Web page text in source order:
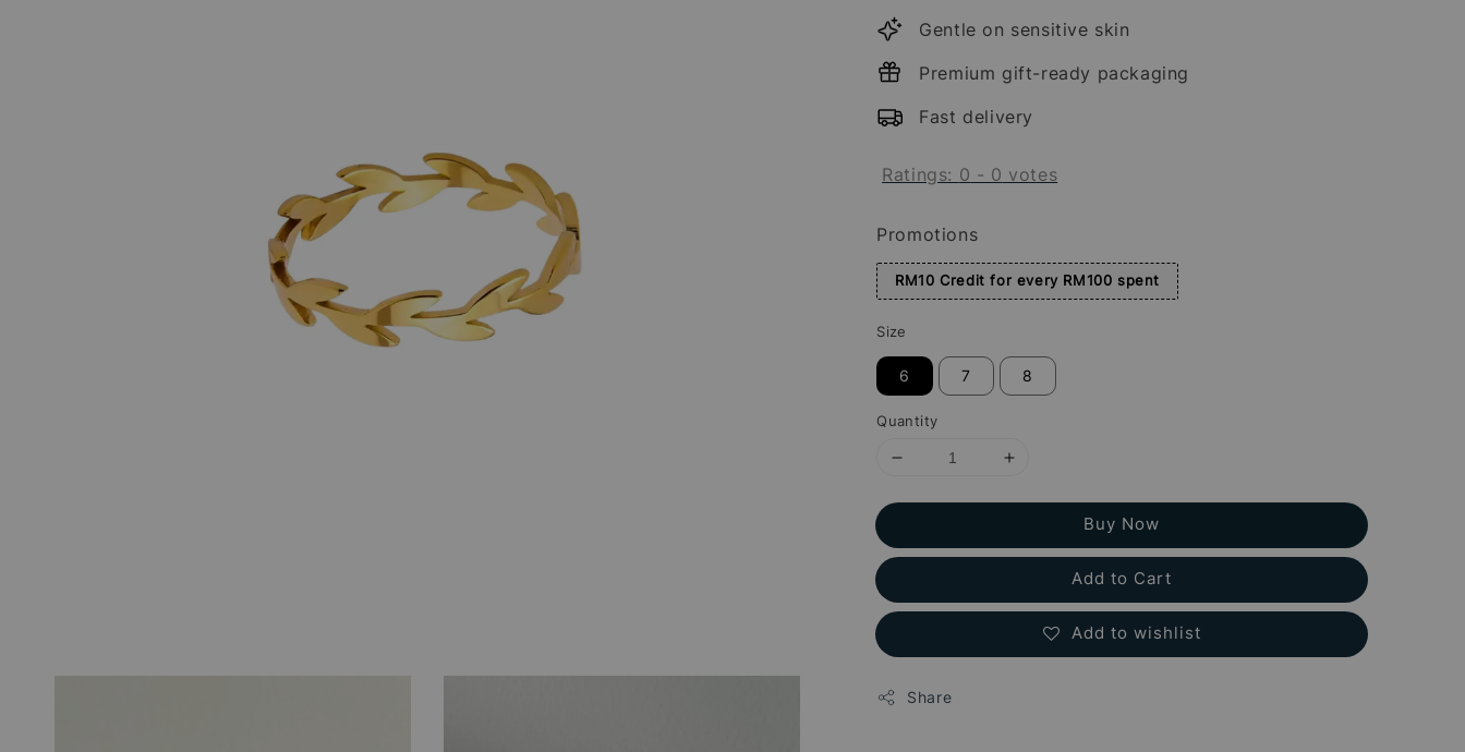
price
Gentle on sensitive skin
Premium gift-ready packaging
Fast delivery
Ratings: 0 - 0 votes
Promotions
RM10 Credit for every RM100 spent
Size
6 7 8
Quantity
Buy Now
Add to Cart
Add to wishlist
Share